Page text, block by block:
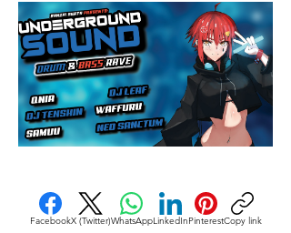
FacebookX (Twitter)WhatsAppLinkedInPinterestCopy link